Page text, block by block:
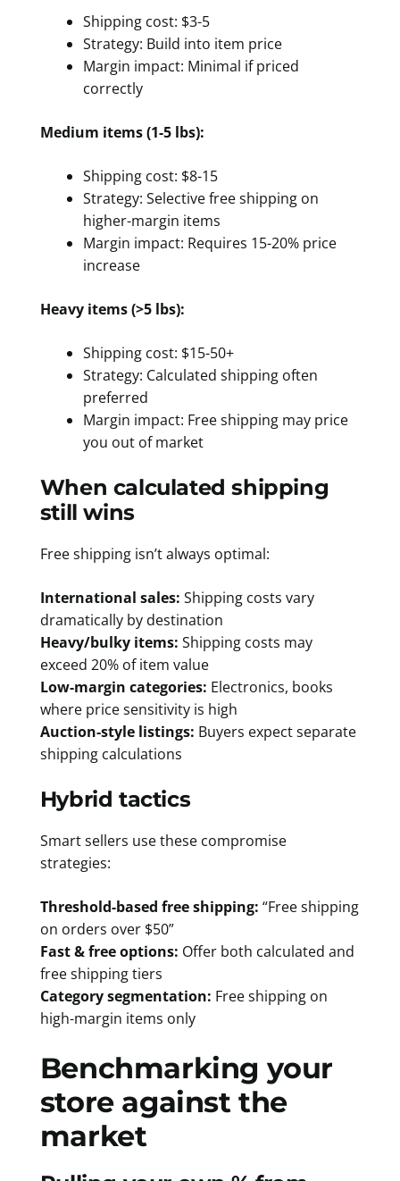
Shipping cost: $3-5
Strategy: Build into item price
Margin impact: Minimal if priced
correctly
Medium items (1-5 lbs):
Shipping cost: $8-15
Strategy: Selective free shipping on
higher-margin items
Margin impact: Requires 15-20% price
increase
Heavy items (>5 lbs):
Shipping cost: $15-50+
Strategy: Calculated shipping often
preferred
Margin impact: Free shipping may price
you out of market
When calculated shipping
still wins
Free shipping isn’t always optimal:
International sales: Shipping costs vary
dramatically by destination
Heavy/bulky items: Shipping costs may
exceed 20% of item value
Low-margin categories: Electronics, books
where price sensitivity is high
Auction-style listings: Buyers expect separate
shipping calculations
Hybrid tactics
Smart sellers use these compromise
strategies:
Threshold-based free shipping: “Free shipping
on orders over $50”
Fast & free options: Offer both calculated and
free shipping tiers
Category segmentation: Free shipping on
high-margin items only
Benchmarking your
store against the
market